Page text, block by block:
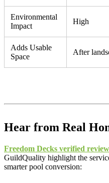
Environmental
Impact
High
Adds Usable
Space
After
Hear from Real
Freedom Decks verified
GuildQuality highlight the
smarter pool conversion: